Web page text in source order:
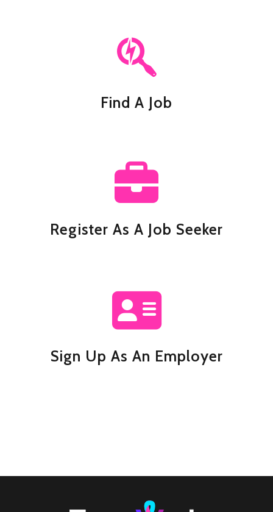
Find A Job
Register As A Job Seeker
Sign Up As An Employer